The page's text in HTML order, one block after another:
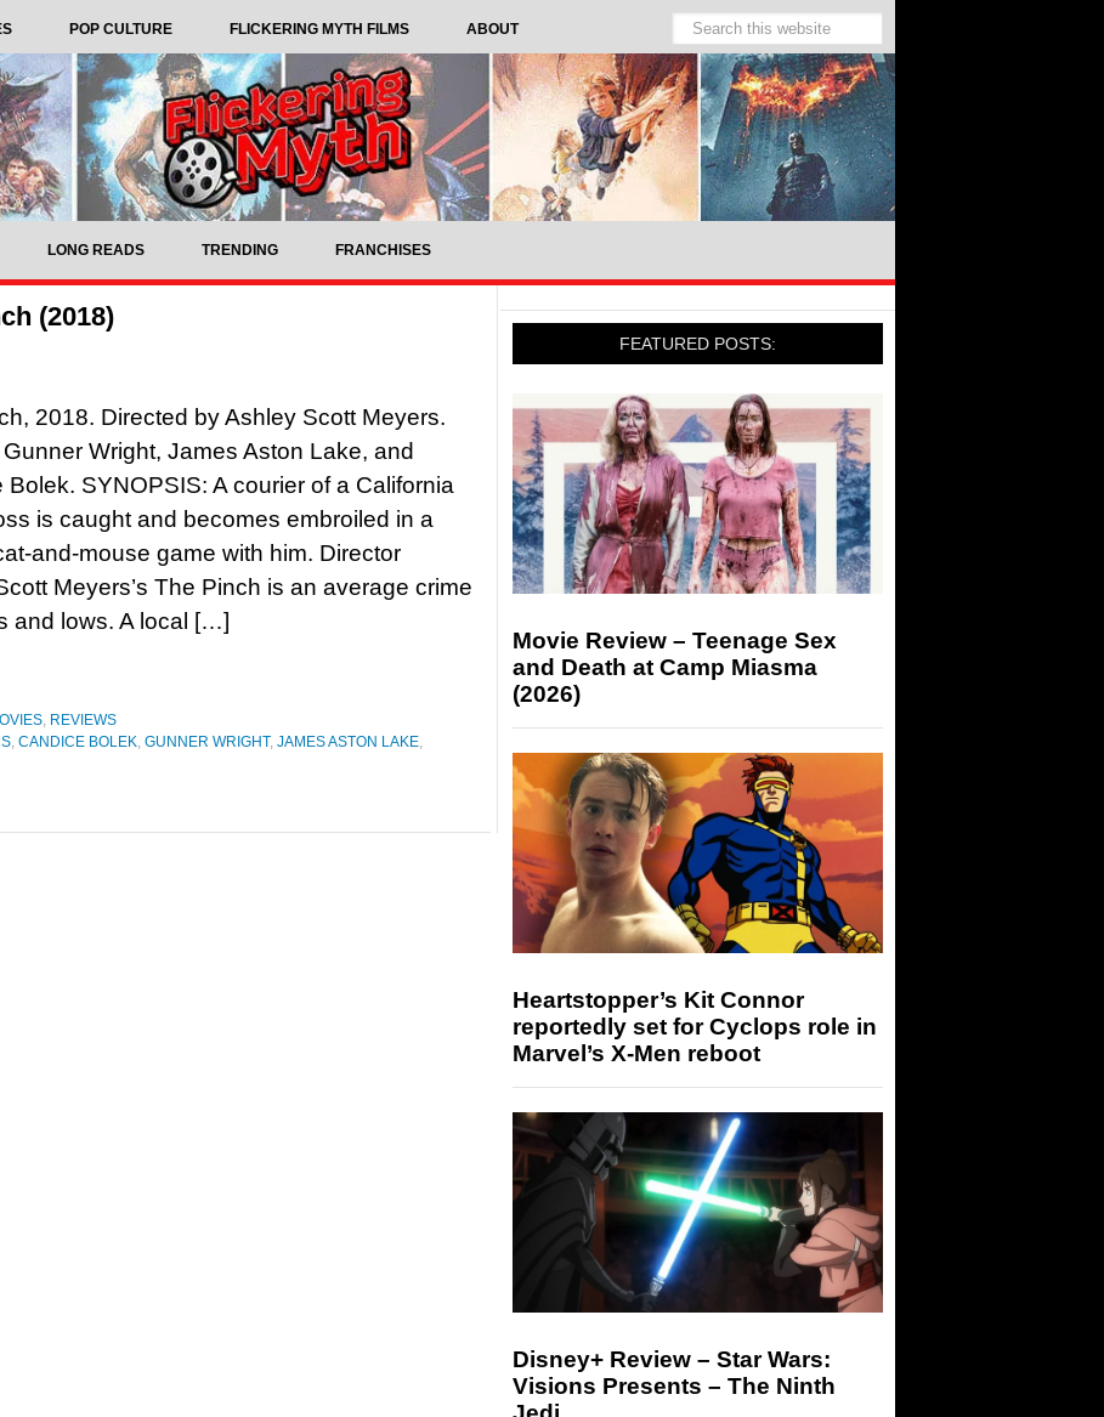
POP CULTURE FLICKERING MYTH FILMS ABOUT
LONG READS TRENDING FRANCHISES
(2018)
2018. Directed by Ashley Scott Meyers.
Wright, James Aston Lake, and
Bolek. SYNOPSIS: A courier of a California
is caught and becomes embroiled in a
and-mouse game with him. Director
Meyers’s The Pinch is an average crime
and lows. A local […]
, REVIEWS
, CANDICE BOLEK, GUNNER WRIGHT, JAMES ASTON LAKE,
FEATURED POSTS:
Movie Review – Teenage Sex
and Death at Camp Miasma
(2026)
Heartstopper’s Kit Connor
reportedly set for Cyclops role in
Marvel’s X-Men reboot
Disney+ Review – Star Wars:
Visions Presents – The Ninth